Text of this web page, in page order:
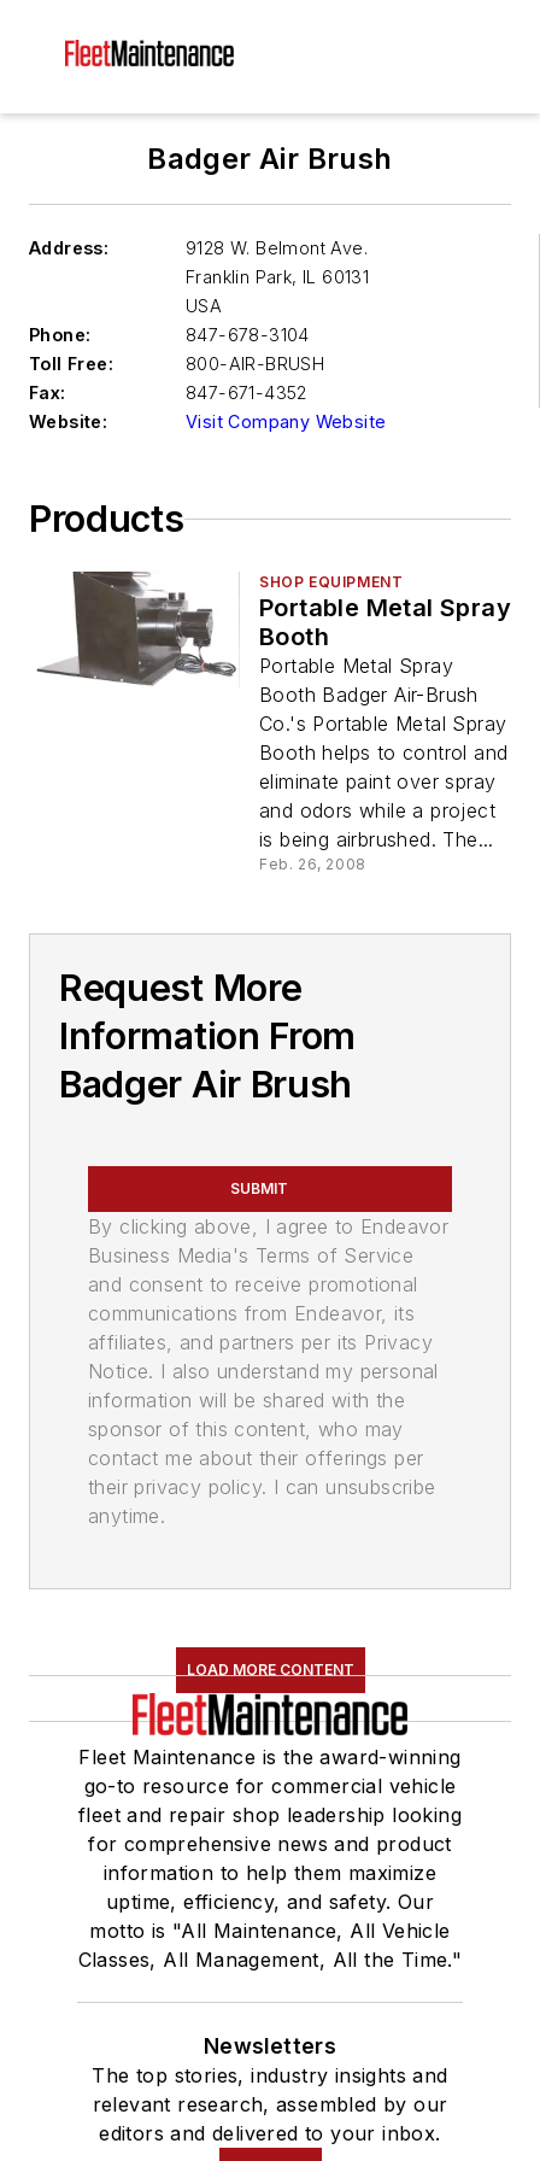
Badger Air Brush
Address:
9128 W. Belmont Ave.
Franklin Park, IL 60131
USA
Phone:
847-678-3104
Toll Free:
800-AIR-BRUSH
Fax:
847-671-4352
Website:
Visit Company Website
Products
SHOP EQUIPMENT
Portable Metal Spray
Booth
Portable Metal Spray
Booth Badger Air-Brush
Co.'s Portable Metal Spray
Booth helps to control and
eliminate paint over spray
and odors while a project
is being airbrushed. The...
Feb. 26, 2008
Request More
Information From
Badger Air Brush
SUBMIT
By clicking above, I agree to Endeavor
Business Media's Terms of Service
and consent to receive promotional
communications from Endeavor, its
affiliates, and partners per its Privacy
Notice. I also understand my personal
information will be shared with the
sponsor of this content, who may
contact me about their offerings per
their privacy policy. I can unsubscribe
anytime.
LOAD MORE CONTENT
Fleet Maintenance is the award-winning
go-to resource for commercial vehicle
fleet and repair shop leadership looking
for comprehensive news and product
information to help them maximize
uptime, efficiency, and safety. Our
motto is "All Maintenance, All Vehicle
Classes, All Management, All the Time."
Newsletters
The top stories, industry insights and
relevant research, assembled by our
editors and delivered to your inbox.